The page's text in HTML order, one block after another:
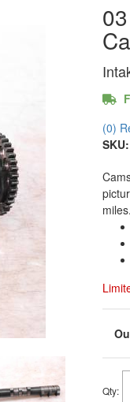
(0)
SKU:
miles.
Qty: